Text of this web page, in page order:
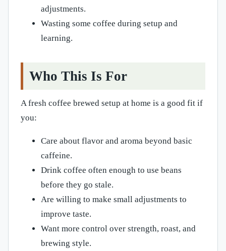
adjustments.
Wasting some coffee during setup and
learning.
Who This Is For
A fresh coffee brewed setup at home is a good fit if
you:
Care about flavor and aroma beyond basic
caffeine.
Drink coffee often enough to use beans
before they go stale.
Are willing to make small adjustments to
improve taste.
Want more control over strength, roast, and
brewing style.